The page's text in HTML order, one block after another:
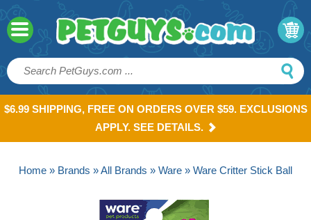
$6.99 SHIPPING, FREE ON ORDERS OVER $59. EXCLUSIONS
APPLY. SEE DETAILS.
Home » Brands »All Brands » Ware » Ware Critter Stick Ball